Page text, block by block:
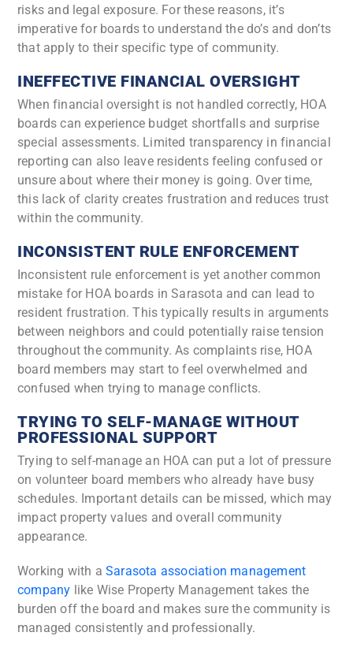
risks and legal exposure. For these reasons, it’s
imperative for boards to understand the do’s and don’ts
that apply to their specific type of community.
INEFFECTIVE FINANCIAL OVERSIGHT
When financial oversight is not handled correctly, HOA
boards can experience budget shortfalls and surprise
special assessments. Limited transparency in financial
reporting can also leave residents feeling confused or
unsure about where their money is going. Over time,
this lack of clarity creates frustration and reduces trust
within the community.
INCONSISTENT RULE ENFORCEMENT
Inconsistent rule enforcement is yet another common
mistake for HOA boards in Sarasota and can lead to
resident frustration. This typically results in arguments
between neighbors and could potentially raise tension
throughout the community. As complaints rise, HOA
board members may start to feel overwhelmed and
confused when trying to manage conflicts.
TRYING TO SELF-MANAGE WITHOUT
PROFESSIONAL SUPPORT
Trying to self-manage an HOA can put a lot of pressure
on volunteer board members who already have busy
schedules. Important details can be missed, which may
impact property values and overall community
appearance.
Working with a Sarasota association management
company like Wise Property Management takes the
burden off the board and makes sure the community is
managed consistently and professionally.